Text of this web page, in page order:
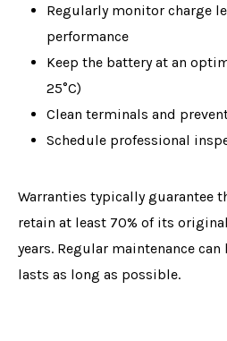
Regularly monitor charge
performance
Keep the battery at an
25°C)
Clean terminals and
Schedule professional
Warranties typically guarantee
retain at least 70% of its
years. Regular maintenance
lasts as long as possible.